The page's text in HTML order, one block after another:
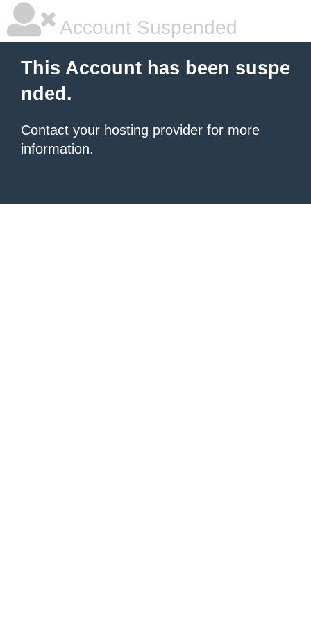
Account Suspended
This Account has been suspe
nded.
Contact your hosting provider for more
information.